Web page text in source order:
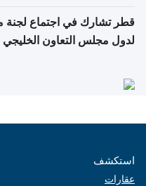
قطر تشارك في اجتماع لجنة
لدول مجلس التعاون الخليجي
استكشف
عقارات